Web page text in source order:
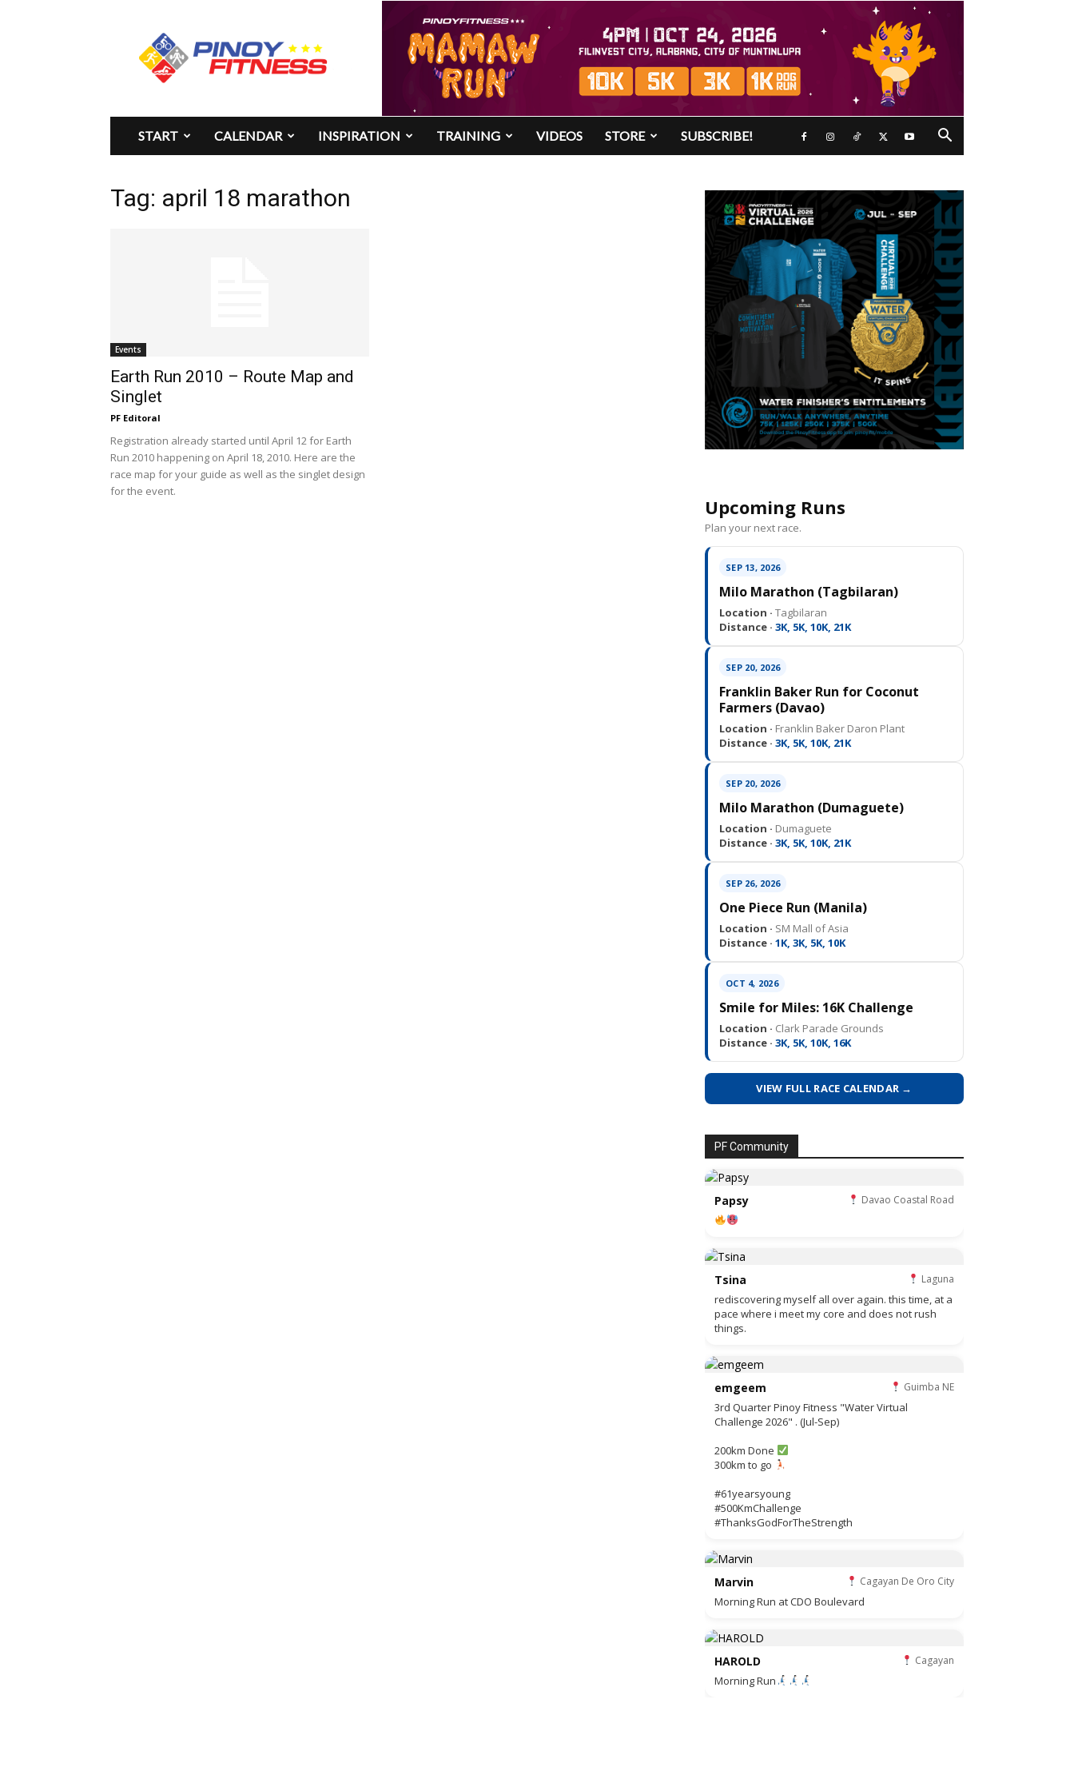
Pinoy
Fitness
START CALENDAR INSPIRATION TRAINING VIDEOS STORE SUBSCRIBE!
Tag: april 18 marathon
Events
Earth Run 2010 – Route Map and
Singlet
PF Editoral
Registration already started until April 12 for Earth
Run 2010 happening on April 18, 2010. Here are the
race map for your guide as well as the singlet design
for the event.
Upcoming Runs
Plan your next race.
SEP 13, 2026
Milo Marathon (Tagbilaran)
Location · Tagbilaran
Distance · 3K, 5K, 10K, 21K
SEP 20, 2026
Franklin Baker Run for Coconut
Farmers (Davao)
Location · Franklin Baker Daron Plant
Distance · 3K, 5K, 10K, 21K
SEP 20, 2026
Milo Marathon (Dumaguete)
Location · Dumaguete
Distance · 3K, 5K, 10K, 21K
SEP 26, 2026
One Piece Run (Manila)
Location · SM Mall of Asia
Distance · 1K, 3K, 5K, 10K
OCT 4, 2026
Smile for Miles: 16K Challenge
Location · Clark Parade Grounds
Distance · 3K, 5K, 10K, 16K
VIEW FULL RACE CALENDAR →
PF Community
Papsy Davao Coastal Road
Tsina Laguna
rediscovering myself all over again. this time, at a
pace where i meet my core and does not rush
things.
emgeem Guimba NE
3rd Quarter Pinoy Fitness "Water Virtual
Challenge 2026" . (Jul-Sep)
200km Done
300km to go
#61yearsyoung
#500KmChallenge
#ThanksGodForTheStrength
Marvin Cagayan De Oro City
Morning Run at CDO Boulevard
HAROLD Cagayan
Morning Run